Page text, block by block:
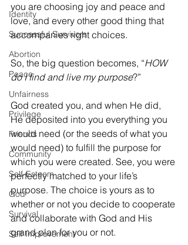
Identity
Successful Survivors
Abortion
Peace
Unfairness
Privilege
Friends
Community
Self-Esteem
God
Survival
Self Improvement
you are choosing joy and peace and
love, and every other good thing that
accompanies right choices.
So, the big question becomes, “HOW
do I find and live my purpose?”
God created you, and when He did,
He deposited into you everything you
would need (or the seeds of what you
would need) to fulfill the purpose for
which you were created. See, you were
perfectly matched to your life’s
purpose. The choice is yours as to
whether or not you decide to cooperate
and collaborate with God and His
grand plan for you or not.